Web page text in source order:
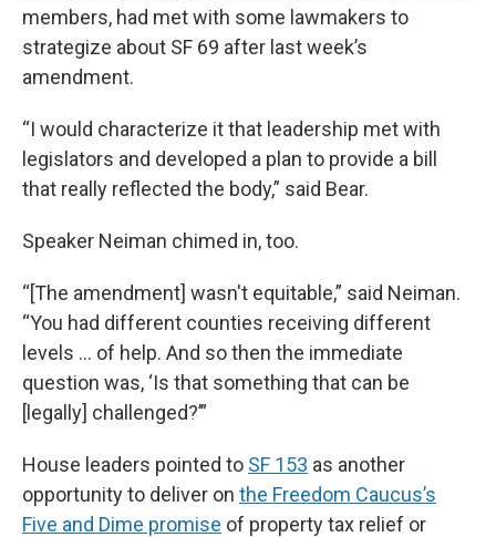
members, had met with some lawmakers to
strategize about SF 69 after last week’s
amendment.
“I would characterize it that leadership met with
legislators and developed a plan to provide a bill
that really reflected the body,” said Bear.
Speaker Neiman chimed in, too.
“[The amendment] wasn't equitable,” said Neiman.
“You had different counties receiving different
levels … of help. And so then the immediate
question was, ‘Is that something that can be
[legally] challenged?’”
House leaders pointed to SF 153 as another
opportunity to deliver on the Freedom Caucus’s
Five and Dime promise of property tax relief or